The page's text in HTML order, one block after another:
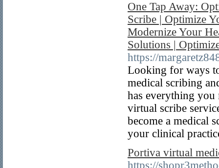
One Tap Away:
Scribe | Optimize
Modernize Your
Solutions |
https://
Looking for ways
medical scribing
has everything you
virtual scribe
become a medical
your clinical
Portiva virtual
https://